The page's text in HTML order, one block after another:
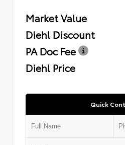
Market Value
Diehl Discount
PA Doc Fee
Diehl Price
Quick